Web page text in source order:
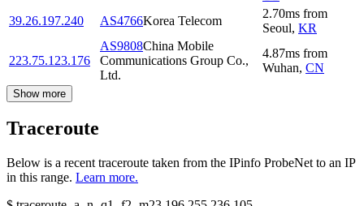
39.26.197.240
AS4766Korea Telecom
2.70ms from
Seoul, KR
223.75.123.176
AS9808China Mobile
Communications Group Co.,
Ltd.
4.87ms from
Wuhan, CN
Show more
Traceroute
Below is a recent traceroute taken from the IPinfo ProbeNet to an IP
in this range. Learn more.